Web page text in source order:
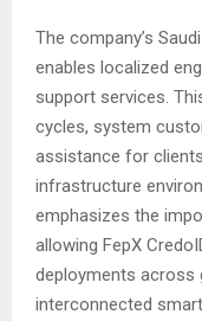
The company’s
enables localized
support services.
cycles, system
assistance for
infrastructure
emphasizes the
allowing FepX
deployments across
interconnected